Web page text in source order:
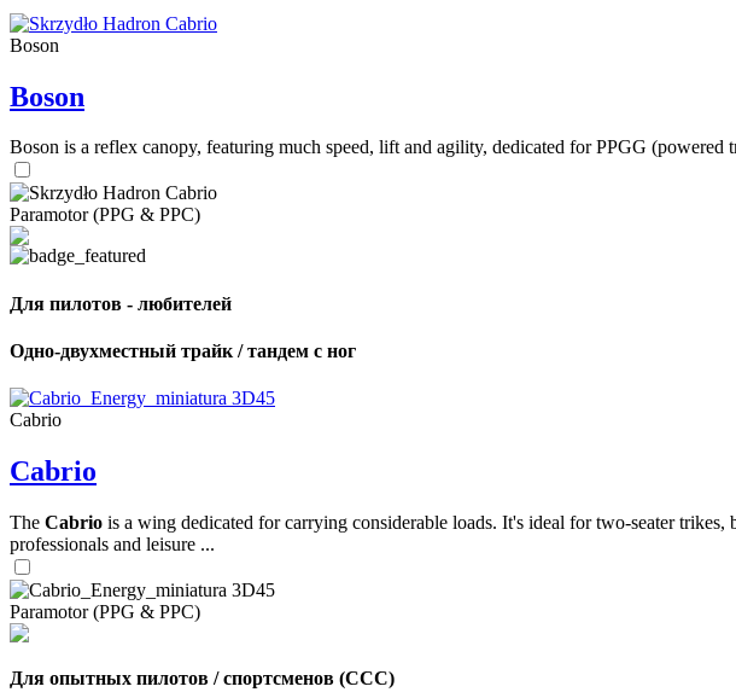
Boson
Boson
Boson is a reflex canopy, featuring much speed, lift and agility, dedicated for PPGG (powered
Paramotor (PPG & PPC)
Для пилотов - любителей
Одно-двухместный трайк / тандем с ног
Cabrio
Cabrio
The Cabrio is a wing dedicated for carrying considerable loads. It's ideal for two-seater
professionals and leisure ...
Paramotor (PPG & PPC)
Для опытных пилотов / спортсменов (CCC)
Number
of
of
shares
,
Number
72